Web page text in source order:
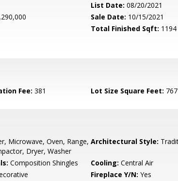
List Date: 08/20/2021
Sale Date: 10/15/2021
Total Finished Sqft: 1194
Fee: 381 Lot Size Square Feet: 767
Microwave, Oven, Range,
Dryer, Washer
Architectural Style:
Composition Shingles Cooling: Central Air
Fireplace Y/N: Yes